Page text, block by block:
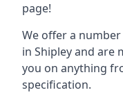
page!
We offer a
in Shipley and are
you on anything
specification.